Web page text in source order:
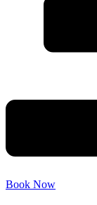
Book Now